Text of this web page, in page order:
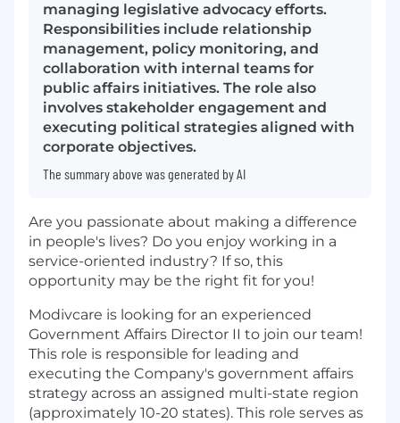
managing legislative advocacy efforts.
Responsibilities include relationship
management, policy monitoring, and
collaboration with internal teams for
public affairs initiatives. The role also
involves stakeholder engagement and
executing political strategies aligned with
corporate objectives.
The summary above was generated by AI
Are you passionate about making a difference
in people's lives? Do you enjoy working in a
service-oriented industry? If so, this
opportunity may be the right fit for you!
Modivcare is looking for an experienced
Government Affairs Director II to join our team!
This role is responsible for leading and
executing the Company's government affairs
strategy across an assigned multi-state region
(approximately 10-20 states). This role serves as